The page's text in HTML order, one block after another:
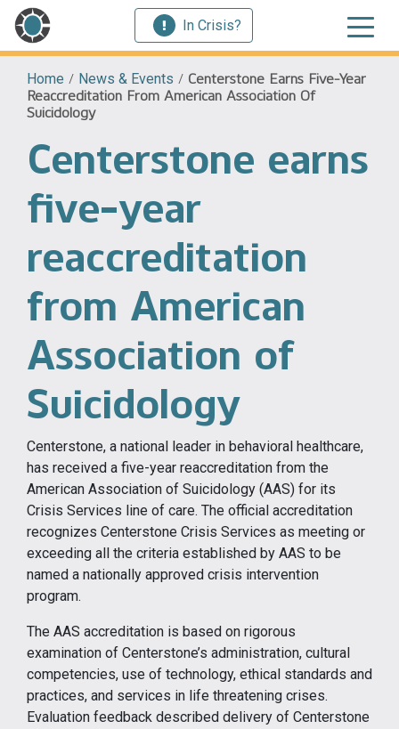
In Crisis?
Home / News & Events / Centerstone Earns Five-Year
Reaccreditation From American Association Of
Suicidology
Centerstone earns
five-year
reaccreditation
from American
Association of
Suicidology
Centerstone, a national leader in behavioral healthcare,
has received a five-year reaccreditation from the
American Association of Suicidology (AAS) for its
Crisis Services line of care. The official accreditation
recognizes Centerstone Crisis Services as meeting or
exceeding all the criteria established by AAS to be
named a nationally approved crisis intervention
program.
The AAS accreditation is based on rigorous
examination of Centerstone’s administration, cultural
competencies, use of technology, ethical standards and
practices, and services in life threatening crises.
Evaluation feedback described delivery of Centerstone